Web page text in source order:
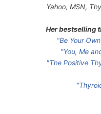
Yahoo, MSN,
Her bestselling
"Be Your
"You, Me
"The Positive